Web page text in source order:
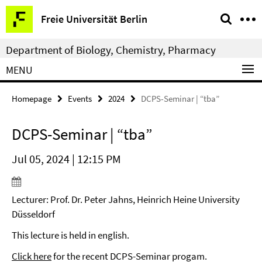
Springe
direkt
zu
Inhalt
Freie Universität Berlin
Service
Navigation
Department of Biology, Chemistry, Pharmacy
MENU
Homepage Events 2024 DCPS-Seminar | “tba”
DCPS-Seminar | “tba”
Jul 05, 2024 | 12:15 PM
Lecturer: Prof. Dr. Peter Jahns, Heinrich Heine University
Düsseldorf
This lecture is held in english.
Click herefor the recent DCPS-Seminar progam.